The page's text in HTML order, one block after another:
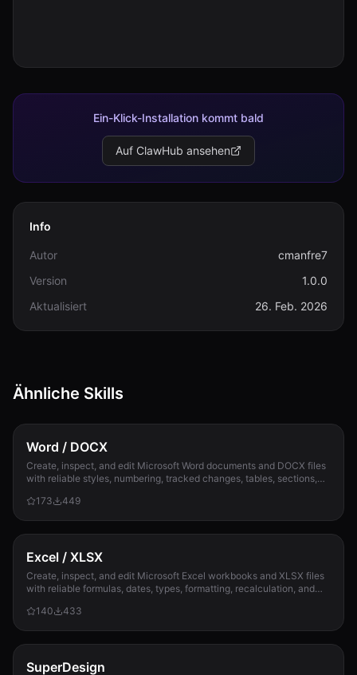
Ein-Klick-Installation kommt bald
Auf ClawHub ansehen
Info
Autor
cmanfre7
Version
1.0.0
Aktualisiert
26. Feb. 2026
Ähnliche Skills
Word / DOCX
Create, inspect, and edit Microsoft Word documents and DOCX files
with reliable styles, numbering, tracked changes, tables, sections,
173
449
Excel / XLSX
Create, inspect, and edit Microsoft Excel workbooks and XLSX files
with reliable formulas, dates, types, formatting, recalculation, and
140
433
SuperDesign